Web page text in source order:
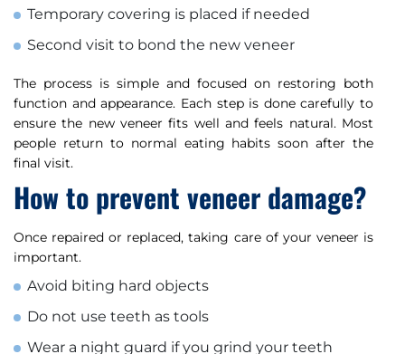
Temporary covering is placed if needed
Second visit to bond the new veneer
The process is simple and focused on restoring both
function and appearance. Each step is done carefully to
ensure the new veneer fits well and feels natural. Most
people return to normal eating habits soon after the
final visit.
How to prevent veneer damage?
Once repaired or replaced, taking care of your veneer is
important.
Avoid biting hard objects
Do not use teeth as tools
Wear a night guard if you grind your teeth